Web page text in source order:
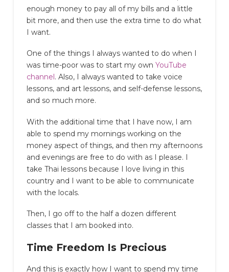
enough money to pay all of my bills and a little
bit more, and then use the extra time to do what
I want.
One of the things I always wanted to do when I
was time-poor was to start my own YouTube
channel . Also, I always wanted to take voice
lessons, and art lessons, and self-defense lessons,
and so much more.
With the additional time that I have now, I am
able to spend my mornings working on the
money aspect of things, and then my afternoons
and evenings are free to do with as I please. I
take Thai lessons because I love living in this
country and I want to be able to communicate
with the locals.
Then, I go off to the half a dozen different
classes that I am booked into.
Time Freedom Is Precious
And this is exactly how I want to spend my time